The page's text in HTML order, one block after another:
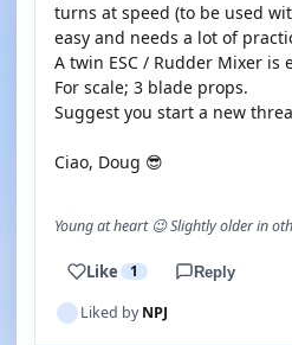
turns at speed (to be used
easy and needs a lot of
A twin ESC / Rudder Mixer is
For scale; 3 blade props.
Suggest you start a new
Ciao, Doug 😎
Young at heart 😉 Slightly older in
Like 1 Reply
Liked byNPJ